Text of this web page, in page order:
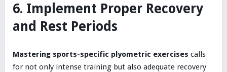
6. Implement Proper Recovery
and Rest Periods
Mastering sports-specific plyometric exercises calls
for not only intense training but also adequate recovery